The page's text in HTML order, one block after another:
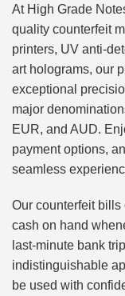
At High Grade
quality counterfeit
printers, UV anti-
art holograms, our
exceptional
major
EUR, and AUD.
payment options,
seamless
Our counterfeit bills
cash on hand
last-minute bank
indistinguishable
be used with